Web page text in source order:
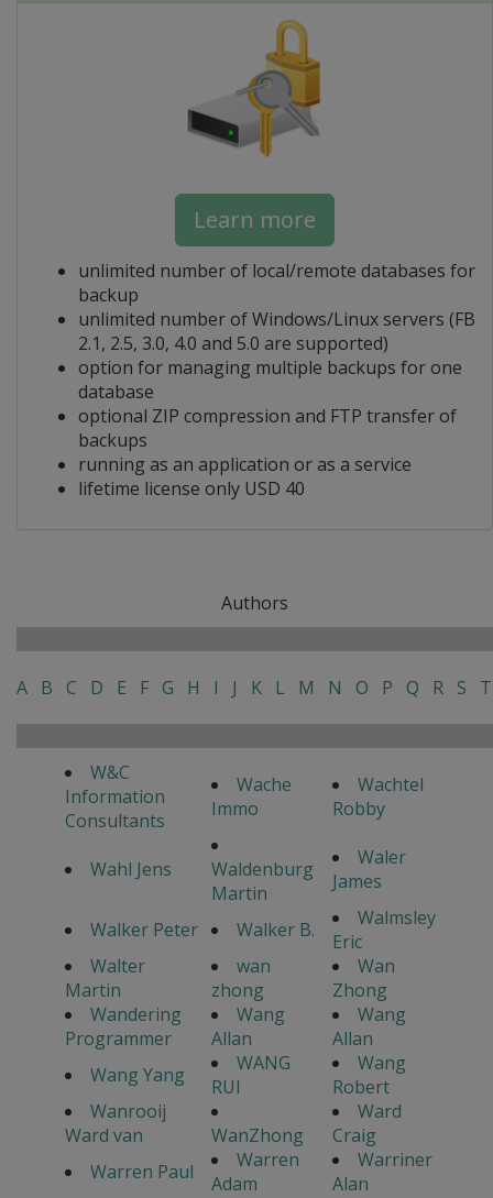
Learn more
unlimited number of local/remote databases for
backup
unlimited number of Windows/Linux servers (FB
2.1, 2.5, 3.0, 4.0 and 5.0 are supported)
option for managing multiple backups for one
database
optional ZIP compression and FTP transfer of
backups
running as an application or as a service
lifetime license only USD 40
Authors
A B C D E F G H I J K L M N O P Q R S T
W&C
Information
Consultants
Wache
Immo
Wachtel
Robby
Wahl Jens
Waldenburg
Martin
Waler
James
Walker Peter
Walker B.
Walmsley
Eric
Walter
Martin
wan
zhong
Wan
Zhong
Wandering
Programmer
Wang
Allan
Wang
Allan
Wang Yang
WANG
RUI
Wang
Robert
Wanrooij
Ward van
WanZhong
Ward
Craig
Warren Paul
Warren
Adam
Warriner
Alan